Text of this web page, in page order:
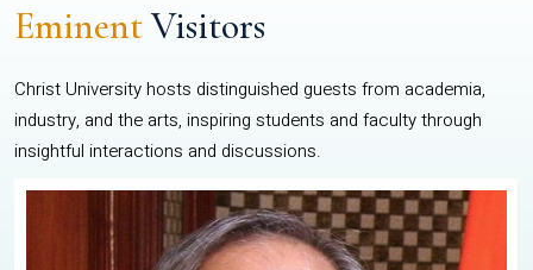
EminentVisitors
Christ University hosts distinguished guests from academia,
industry, and the arts, inspiring students and faculty through
insightful interactions and discussions.